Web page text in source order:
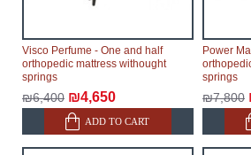
Visco Perfume - One and half
orthopedic mattress withought
springs
₪6,400 ₪4,650
ADD TO CART
Power
springs
₪7,800